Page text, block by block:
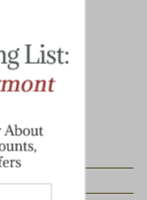
below: